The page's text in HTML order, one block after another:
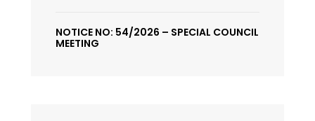
NOTICE NO: 54/2026 – SPECIAL COUNCIL
MEETING